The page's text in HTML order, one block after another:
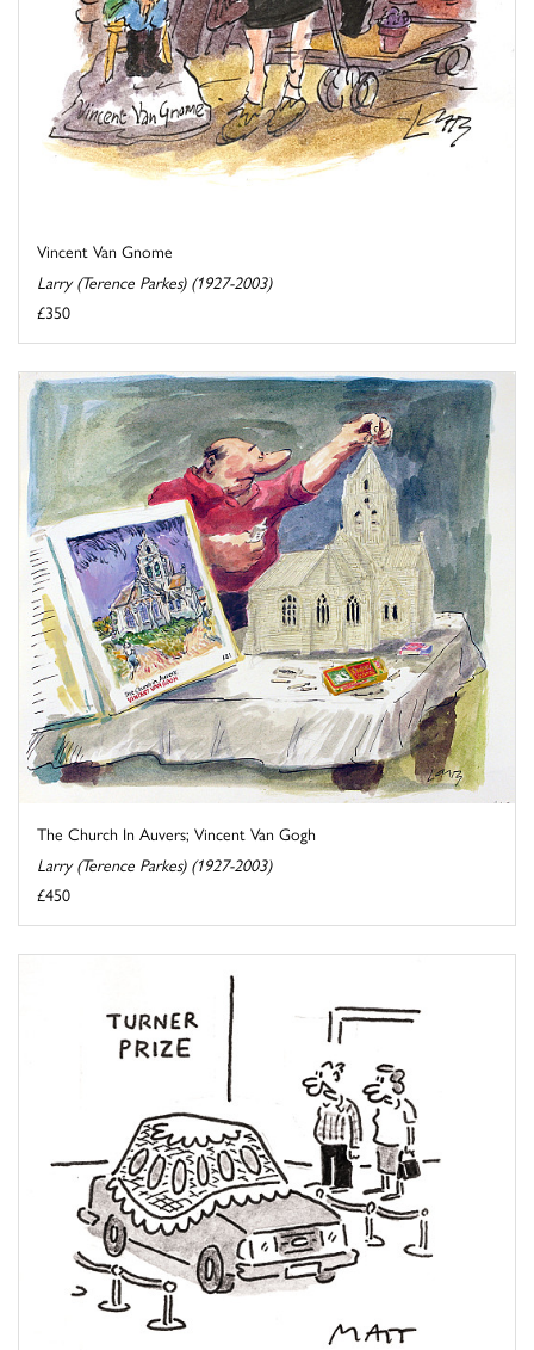
Vincent Van Gnome
Larry (Terence Parkes) (1927-2003)
£350
The Church In Auvers; Vincent Van Gogh
Larry (Terence Parkes) (1927-2003)
£450